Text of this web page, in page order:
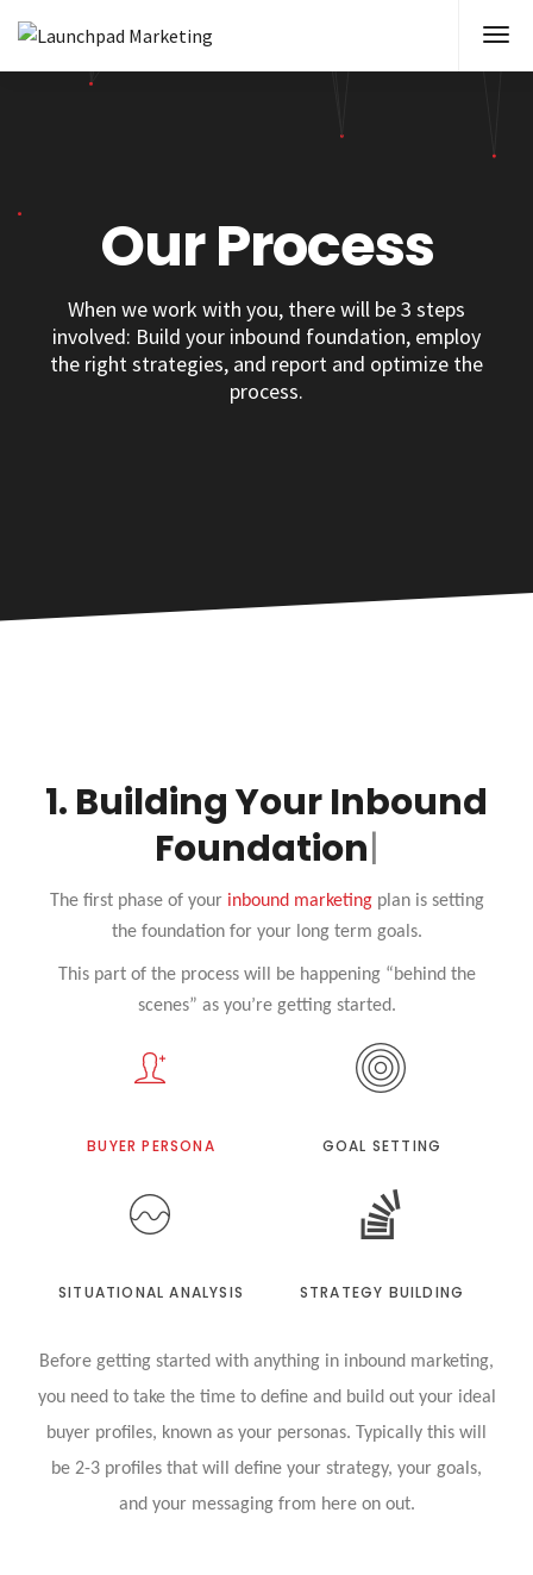
Our Process
When we work with you, there will be 3 steps
involved: Build your inbound foundation, employ
the right strategies, and report and optimize the
process.
1. Building Your Inbound
Foundat
The first phase of your inbound marketingplan is setting
the foundation for your long term goals.
This part of the process will be happening “behind the
scenes” as you’re getting started.
BUYER PERSONA GOAL SETTING
SITUATIONAL ANALYSIS STRATEGY BUILDING
Before getting started with anything in inbound marketing,
you need to take the time to define and build out your ideal
buyer profiles, known as your personas. Typically this will
be 2-3 profiles that will define your strategy, your goals,
and your messaging from here on out.